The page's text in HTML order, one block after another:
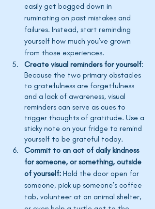
easily get bogged down in
ruminating on past mistakes and
failures. Instead, start reminding
yourself how much you’ve grown
from those experiences.
Create visual reminders for yourself:
Because the two primary obstacles
to gratefulness are forgetfulness
and a lack of awareness, visual
reminders can serve as cues to
trigger thoughts of gratitude. Use a
sticky note on your fridge to remind
yourself to be grateful today.
Commit to an act of daily kindness
for someone, or something, outside
of yourself: Hold the door open for
someone, pick up someone’s coffee
tab, volunteer at an animal shelter,